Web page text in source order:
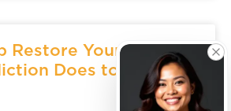
Restore Your Brain?
Does to the